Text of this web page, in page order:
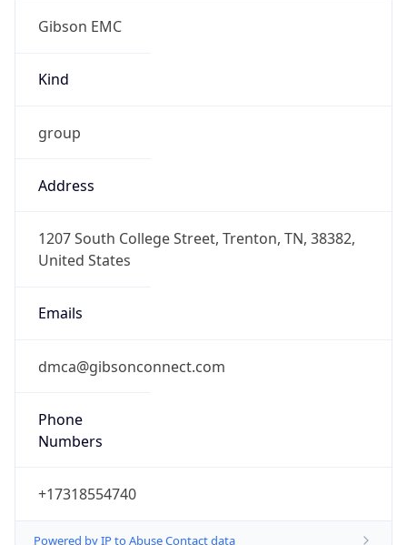
Gibson EMC
Kind
group
Address
1207 South College Street, Trenton, TN, 38382,
United States
Emails
dmca@gibsonconnect.com
Phone
Numbers
+17318554740
Powered by IP to Abuse Contact data